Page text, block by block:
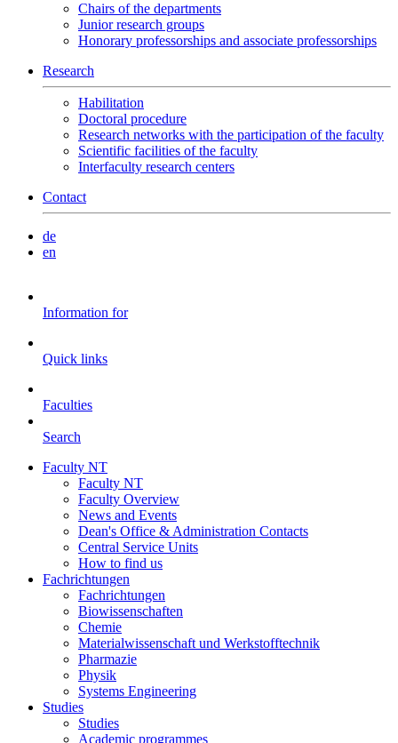
Chairs of the departments
Junior research groups
Honorary professorships and associate professorships
Research
Habilitation
Doctoral procedure
Research networks with the participation of the faculty
Scientific facilities of the faculty
Interfaculty research centers
Contact
de
en
Information for
Quick links
Faculties
Search
Faculty NT
Faculty NT
Faculty Overview
News and Events
Dean's Office & Administration Contacts
Central Service Units
How to find us
Fachrichtungen
Fachrichtungen
Biowissenschaften
Chemie
Materialwissenschaft und Werkstofftechnik
Pharmazie
Physik
Systems Engineering
Studies
Studies
Academic programmes